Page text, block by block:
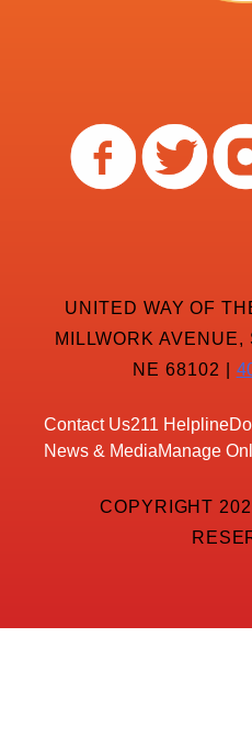
UNITED WAY OF
MILLWORK
NE 68102 |
Contact Us211 Helpline
News & MediaManage
COPYRIGHT